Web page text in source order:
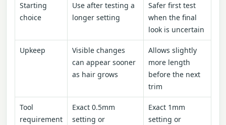
Starting
choice
Use after testing a
longer setting
Safer first test
when the final
look is uncertain
Upkeep
Visible changes
can appear sooner
as hair grows
Allows slightly
more length
before the next
trim
Tool
requirement
Exact 0.5mm
setting or
Exact 1mm
setting or